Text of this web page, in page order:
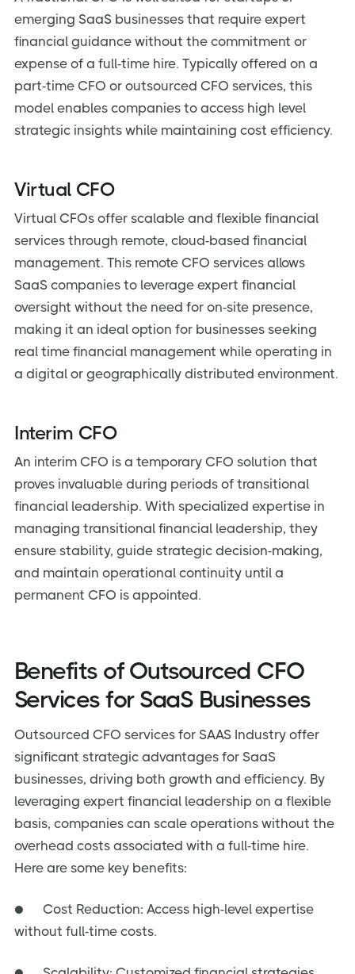
emerging SaaS businesses that require expert
financial guidance without the commitment or
expense of a full-time hire. Typically offered on a
part-time CFO or outsourced CFO services, this
model enables companies to access high level
strategic insights while maintaining cost efficiency.
Virtual CFO
Virtual CFOs offer scalable and flexible financial
services through remote, cloud-based financial
management. This remote CFO services allows
SaaS companies to leverage expert financial
oversight without the need for on-site presence,
making it an ideal option for businesses seeking
real time financial management while operating in
a digital or geographically distributed environment.
Interim CFO
An interim CFO is a temporary CFO solution that
proves invaluable during periods of transitional
financial leadership. With specialized expertise in
managing transitional financial leadership, they
ensure stability, guide strategic decision-making,
and maintain operational continuity until a
permanent CFO is appointed.
Benefits of Outsourced CFO
Services for SaaS Businesses
Outsourced CFO services for SAAS Industry offer
significant strategic advantages for SaaS
businesses, driving both growth and efficiency. By
leveraging expert financial leadership on a flexible
basis, companies can scale operations without the
overhead costs associated with a full-time hire.
Here are some key benefits:
● Cost Reduction: Access high-level expertise
without full-time costs.